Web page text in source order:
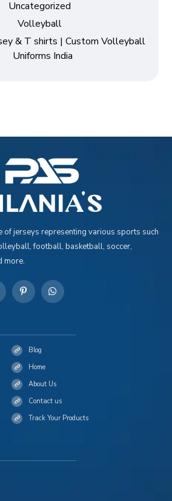
Uncategorized
Volleyball
& T shirts | Custom Volleyball
Uniforms India
of jerseys representing various sports such
football, basketball, soccer,
more.
Blog
Home
About Us
Contact us
Track Your Products